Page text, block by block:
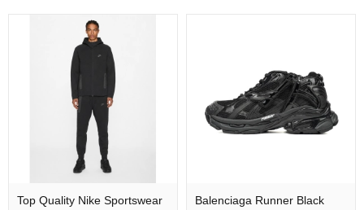
Top Quality Nike Sportswear
Balenciaga Runner Black